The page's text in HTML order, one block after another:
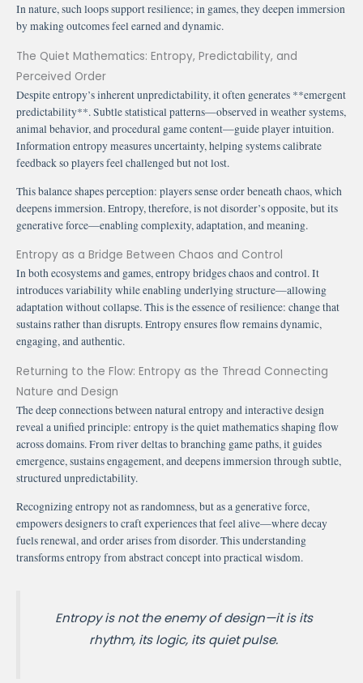
In nature, such loops support resilience; in games, they deepen immersion
by making outcomes feel earned and dynamic.
The Quiet Mathematics: Entropy, Predictability, and
Perceived Order
Despite entropy’s inherent unpredictability, it often generates **emergent
predictability**. Subtle statistical patterns—observed in weather systems,
animal behavior, and procedural game content—guide player intuition.
Information entropy measures uncertainty, helping systems calibrate
feedback so players feel challenged but not lost.
This balance shapes perception: players sense order beneath chaos, which
deepens immersion. Entropy, therefore, is not disorder’s opposite, but its
generative force—enabling complexity, adaptation, and meaning.
Entropy as a Bridge Between Chaos and Control
In both ecosystems and games, entropy bridges chaos and control. It
introduces variability while enabling underlying structure—allowing
adaptation without collapse. This is the essence of resilience: change that
sustains rather than disrupts. Entropy ensures flow remains dynamic,
engaging, and authentic.
Returning to the Flow: Entropy as the Thread Connecting
Nature and Design
The deep connections between natural entropy and interactive design
reveal a unified principle: entropy is the quiet mathematics shaping flow
across domains. From river deltas to branching game paths, it guides
emergence, sustains engagement, and deepens immersion through subtle,
structured unpredictability.
Recognizing entropy not as randomness, but as a generative force,
empowers designers to craft experiences that feel alive—where decay
fuels renewal, and order arises from disorder. This understanding
transforms entropy from abstract concept into practical wisdom.
Entropy is not the enemy of design—it is its
rhythm, its logic, its quiet pulse.